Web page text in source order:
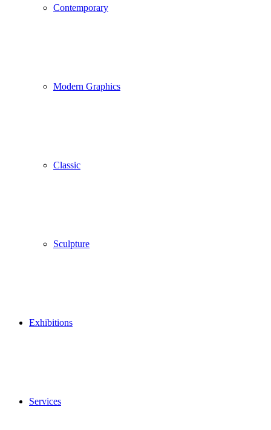
Contemporary
Modern Graphics
Classic
Sculpture
Exhibitions
Services